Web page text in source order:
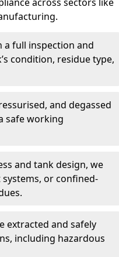
a full inspection and
condition, residue type,
and degassed
safe working
and tank design, we
or confined-
extracted and safely
including hazardous